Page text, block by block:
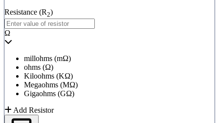
Resistance (R2)
Ω
millohms (mΩ)
ohms (Ω)
Kiloohms (KΩ)
Megaohms (MΩ)
Gigaohms (GΩ)
Add Resistor